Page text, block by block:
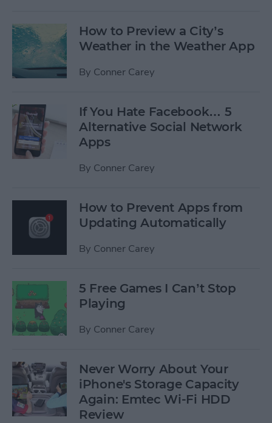
How to Preview a City’s
Weather in the Weather App
By Conner Carey
If You Hate Facebook… 5
Alternative Social Network
Apps
By Conner Carey
How to Prevent Apps from
Updating Automatically
By Conner Carey
5 Free Games I Can’t Stop
Playing
By Conner Carey
Never Worry About Your
iPhone's Storage Capacity
Again: Emtec Wi-Fi HDD
Review